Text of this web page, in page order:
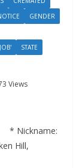
GENDER
STATE
Views
* Nickname:
Hill,